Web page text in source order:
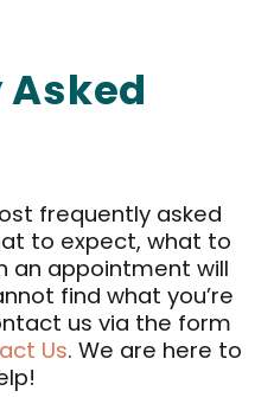
frequently asked
to expect, what to
an appointment will
find what you’re
us via the form
Us. We are here to